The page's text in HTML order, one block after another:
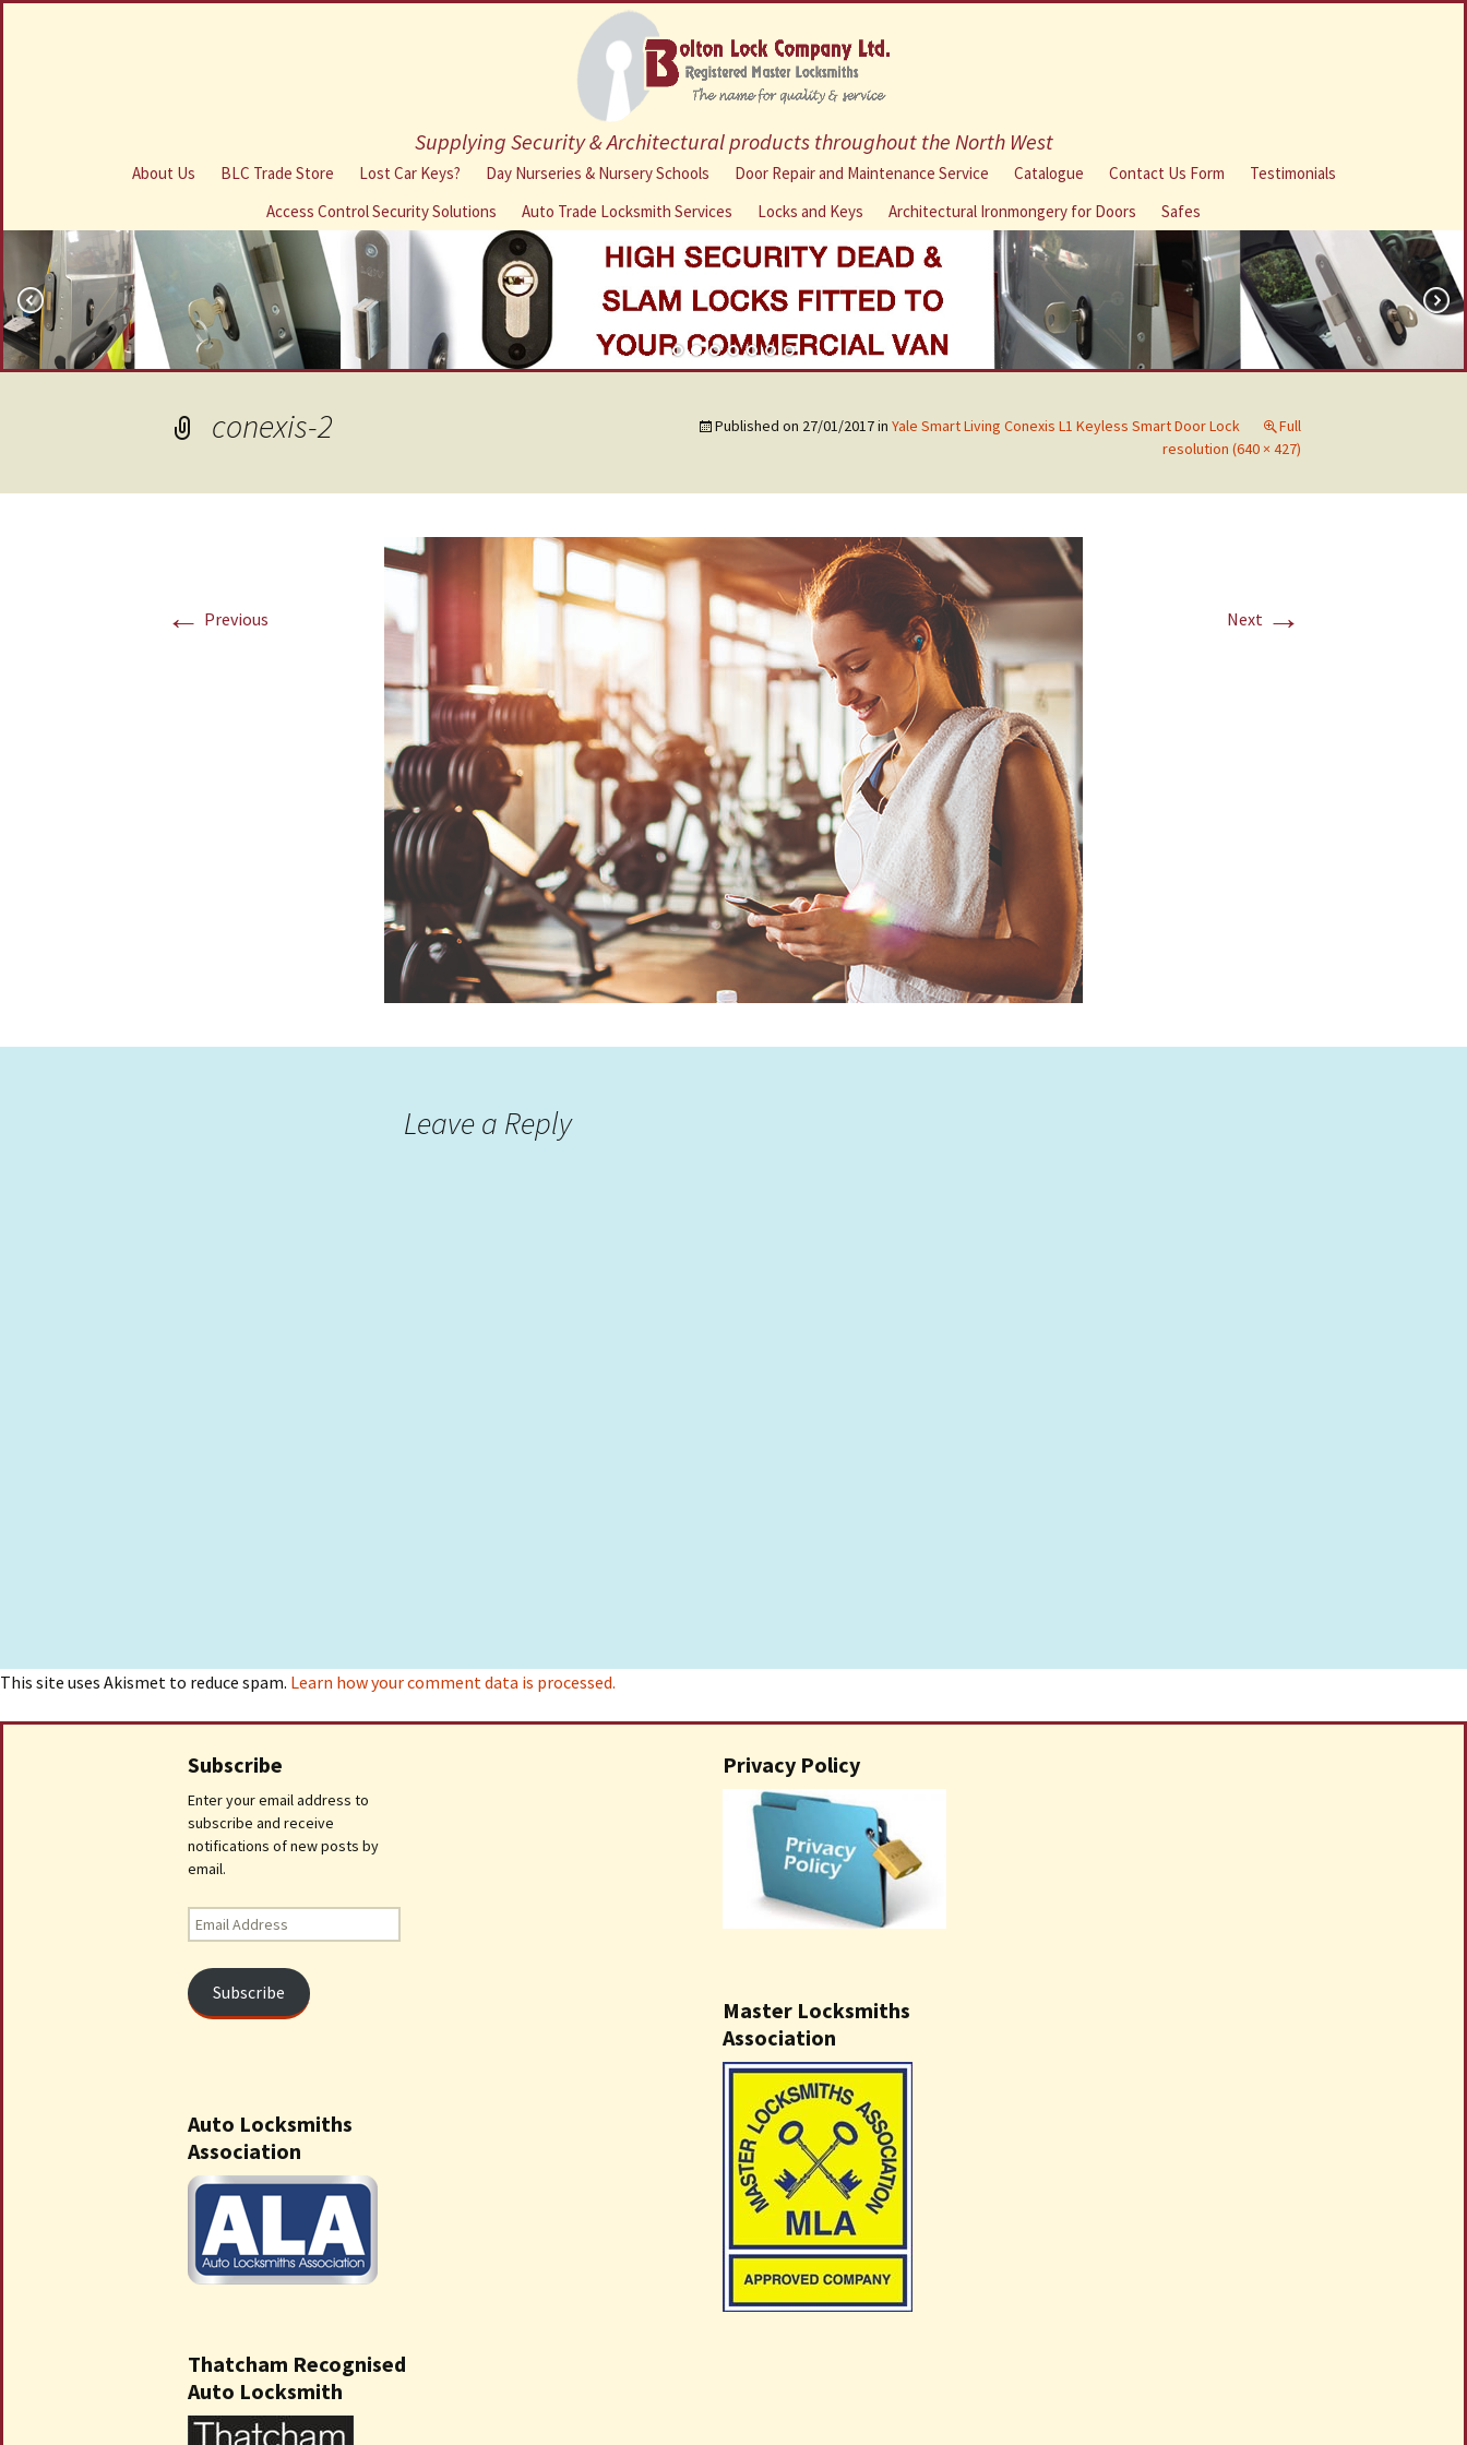
Supplying Security & Architectural products throughout the North West
Skip
content
About Us BLC Trade Store Lost Car Keys? Day Nurseries & Nursery Schools Door Repair and Maintenance Service Catalogue Contact Us Form
Testimonials
Access Control Security Solutions
Auto Trade Locksmith Services Locks and Keys Architectural Ironmongery for Doors Safes
conexis-2 Published on 27/01/2017in Yale Smart Living Conexis L1 Keyless Smart Door Lock
Full
resolution (640 × 427)
← Previous Next →
Leave a Reply
This site uses Akismet to reduce spam. Learn how your comment data is processed.
Subscribe
Enter your email address to
subscribe and receive
notifications of new posts by
email.
Email
Address
Subscribe
Privacy Policy
Master Locksmiths
Association
Auto Locksmiths
Association
Thatcham Recognised
Auto Locksmith